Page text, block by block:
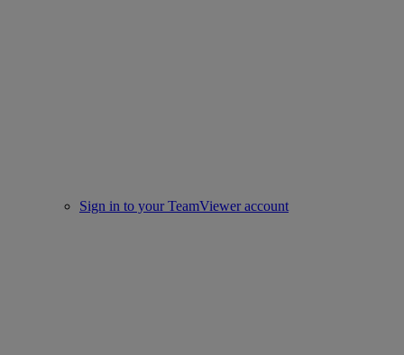
Sign in to your TeamViewer account